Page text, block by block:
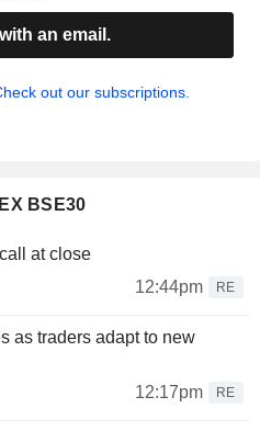
an email.
out our subscriptions.
BSE30
at close
12:44pm
RE
as traders adapt to new
12:17pm
RE